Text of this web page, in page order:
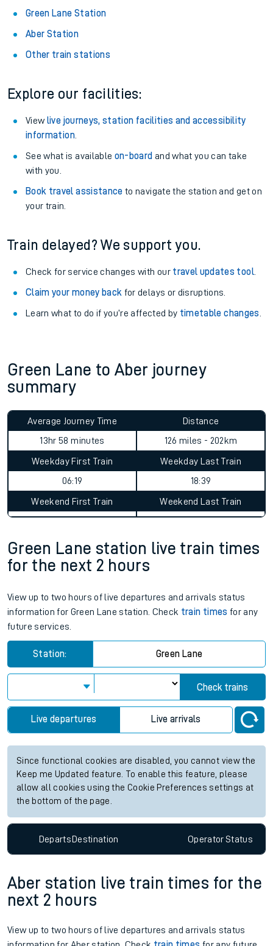
Green Lane Station
Aber Station
Other train stations
Explore our facilities:
View live journeys, station facilities and accessibility
information.
See what is available on-board and what you can take
with you.
Book travel assistance to navigate the station and get on
your train.
Train delayed? We support you.
Check for service changes with our travel updates tool.
Claim your money back for delays or disruptions.
Learn what to do if you’re affected by timetable changes
Green Lane to Aber journey
summary
Average Journey Time
13hr 58 minutes
Distance
126 miles - 202km
Weekday First Train
06:19
Weekday Last Train
18:39
Weekend First Train Weekend Last Train
Green Lane station live train times
for the next 2 hours
View up to two hours of live departures and arrivals status
information for Green Lane station. Check train times for any
future services.
Station: Green Lane
Check trains
Live departures Live arrivals
Since functional cookies are disabled, you cannot view the
Keep me Updated feature. To enable this feature, please
allow all cookies using the Cookie Preferences settings at
the bottom of the page.
DepartsDestination OperatorStatus
Aber station live train times for the
next 2 hours
View up to two hours of live departures and arrivals status